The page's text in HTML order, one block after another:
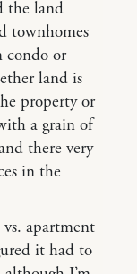
the land
townhomes
condo or
land is
property or
a grain of
there very
in the
apartment
it had to